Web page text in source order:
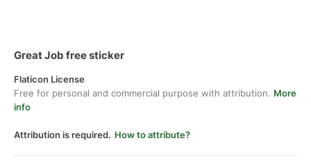
Great Job free sticker
Flaticon License
Free for personal and commercial purpose with attribution. More
info
Attribution is required. How to attribute?